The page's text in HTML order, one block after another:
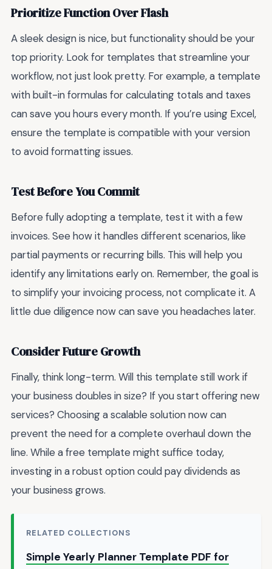
Prioritize Function Over Flash
A sleek design is nice, but functionality should be your
top priority. Look for templates that streamline your
workflow, not just look pretty. For example, a template
with built-in formulas for calculating totals and taxes
can save you hours every month. If you’re using Excel,
ensure the template is compatible with your version
to avoid formatting issues.
Test Before You Commit
Before fully adopting a template, test it with a few
invoices. See how it handles different scenarios, like
partial payments or recurring bills. This will help you
identify any limitations early on. Remember, the goal is
to simplify your invoicing process, not complicate it. A
little due diligence now can save you headaches later.
Consider Future Growth
Finally, think long-term. Will this template still work if
your business doubles in size? If you start offering new
services? Choosing a scalable solution now can
prevent the need for a complete overhaul down the
line. While a free template might suffice today,
investing in a robust option could pay dividends as
your business grows.
RELATED COLLECTIONS
Simple Yearly Planner Template PDF for